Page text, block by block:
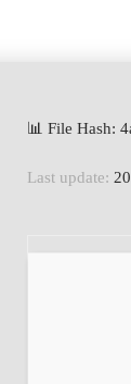
📊 File Hash:
Last update: